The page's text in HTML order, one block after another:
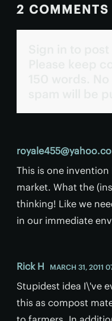
2 COMMENTS
This is one
market. What the
thinking! Like we
in our immediate
Rick H MARCH 31, 2011
Stupidest idea I\'ve
this as compost